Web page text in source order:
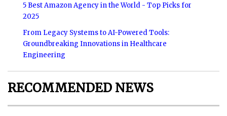
5 Best Amazon Agency in the World - Top Picks for
2025
From Legacy Systems to AI-Powered Tools:
Groundbreaking Innovations in Healthcare
Engineering
RECOMMENDED NEWS